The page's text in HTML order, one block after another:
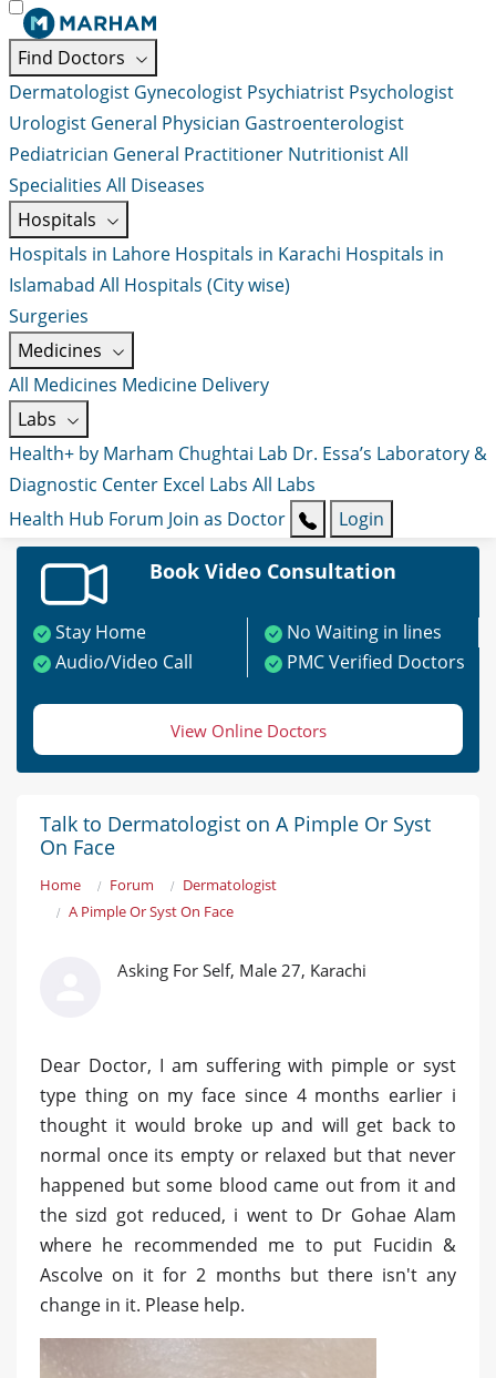
Find Doctors
Dermatologist Gynecologist Psychiatrist Psychologist
Urologist General Physician Gastroenterologist
Pediatrician General Practitioner NutritionistAll
Specialities All Diseases
Hospitals
Hospitals in Lahore Hospitals in Karachi Hospitals in
Islamabad All Hospitals (City wise)
Surgeries
Medicines
All Medicines Medicine Delivery
Labs
Health+ by Marham Chughtai Lab Dr. Essa’s Laboratory &
Diagnostic Center Excel Labs All Labs
Health Hub Forum Join as Doctor Login
Book Video Consultation
Stay Home
No Waiting in lines
Audio/Video Call
PMC Verified Doctors
View Online Doctors
Talk to Dermatologist on A Pimple Or Syst
On Face
Home Forum
Dermatologist
A Pimple Or Syst On Face
Asking For Self, Male 27, Karachi
Dear Doctor, I am suffering with pimple or syst
type thing on my face since 4 months earlier i
thought it would broke up and will get back to
normal once its empty or relaxed but that never
happened but some blood came out from it and
the sizd got reduced, i went to Dr Gohae Alam
where he recommended me to put Fucidin &
Ascolve on it for 2 months but there isn't any
change in it. Please help.